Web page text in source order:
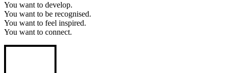
You want to develop.
You want to be recognised.
You want to feel inspired.
You want to connect.